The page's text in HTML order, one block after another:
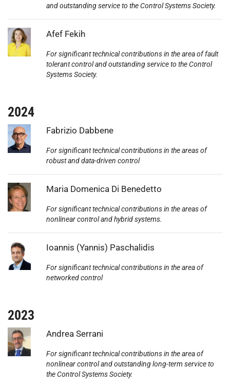
and outstanding service to the Control Systems Society.
Photo: Afef Fekih
For significant technical contributions in the area of fault
tolerant control and outstanding service to the Control
Systems Society.
2024
Photo: Fabrizio Dabbene
For significant technical contributions in the areas of
robust and data-driven control
Photo: Maria Domenica Di Benedetto
For significant technical contributions in the areas of
nonlinear control and hybrid systems.
Photo: Ioannis (Yannis) Paschalidis
For significant technical contributions in the area of
networked control
2023
Photo: Andrea Serrani
For significant technical contributions in the area of
nonlinear control and outstanding long-term service to
the Control Systems Society.